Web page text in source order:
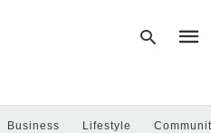
Business Lifestyle